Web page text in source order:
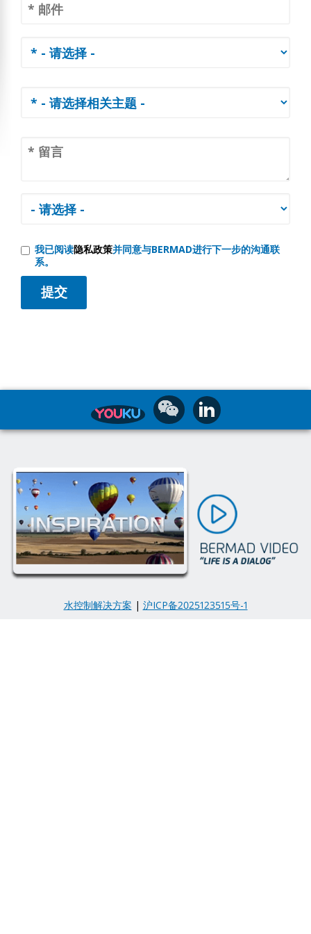
我已阅读隐私政策并同意与BERMAD进行下一步的沟通联
系。
水控制解决方案 | 沪ICP备2025123515号-1